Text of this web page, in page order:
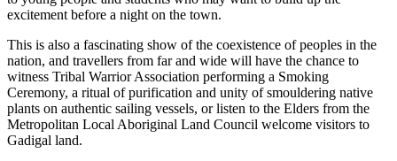
excitement before a night on the town.
This is also a fascinating show of the coexistence of peoples in the
nation, and travellers from far and wide will have the chance to
witness Tribal Warrior Association performing a Smoking
Ceremony, a ritual of purification and unity of smouldering native
plants on authentic sailing vessels, or listen to the Elders from the
Metropolitan Local Aboriginal Land Council welcome visitors to
Gadigal land.